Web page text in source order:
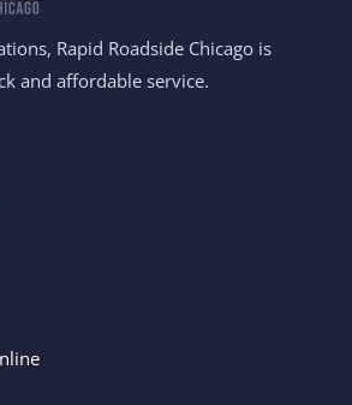
Rapid Roadside Chicago is
and affordable service.